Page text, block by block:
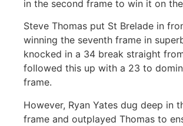
in the second frame to win it on
Steve Thomas put St Brelade in
winning the seventh frame in
knocked in a 34 break straight
followed this up with a 23 to
frame.
However, Ryan Yates dug deep in
frame and outplayed Thomas to